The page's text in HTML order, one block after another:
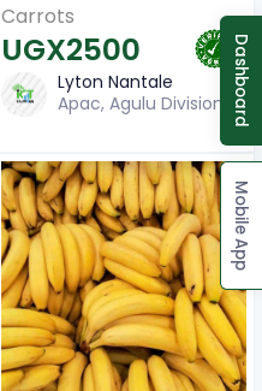
Carrots
UGX2500
Lyton Nantale
Apac, Agulu Division
Dashboard
Mobile App